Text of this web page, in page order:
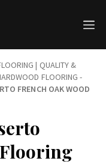
| QUALITY &
FLOORING -
FRENCH OAK WOOD